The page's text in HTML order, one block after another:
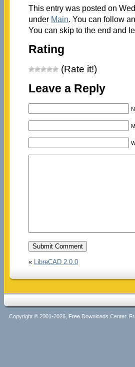
This entry was posted on
under Main. You can follow
You can skip to the end and
Rating
(Rate it!)
Leave a Reply
« LibreCAD 2.0.0
Copyright © 2001-2026, Free Downloads Center.